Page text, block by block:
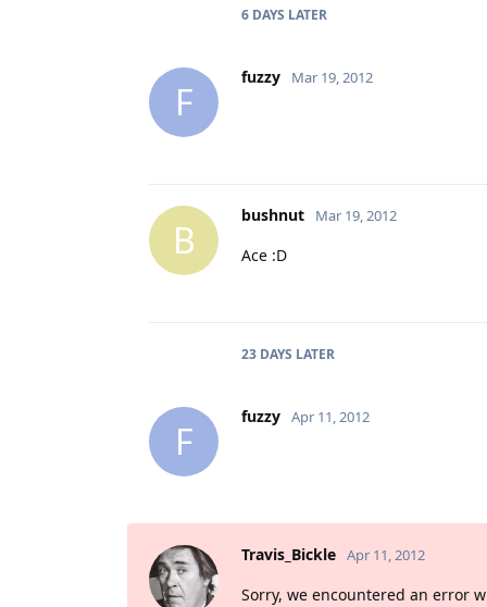
6 DAYS LATER
F
fuzzy Mar 19, 2012
B
bushnut Mar 19, 2012
Ace :D
23 DAYS LATER
F
fuzzy Apr 11, 2012
Travis_Bickle Apr 11, 2012
Sorry, we encountered an error